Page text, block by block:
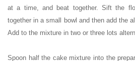
at a time, and beat together. Sift the
together in a small bowl and then add the
Add to the mixture in two or three lots
Spoon half the cake mixture into the